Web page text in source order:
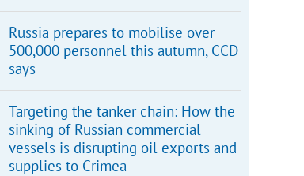
Russia prepares to mobilise over
500,000 personnel this autumn, CCD
says
Targeting the tanker chain: How the
sinking of Russian commercial
vessels is disrupting oil exports and
supplies to Crimea